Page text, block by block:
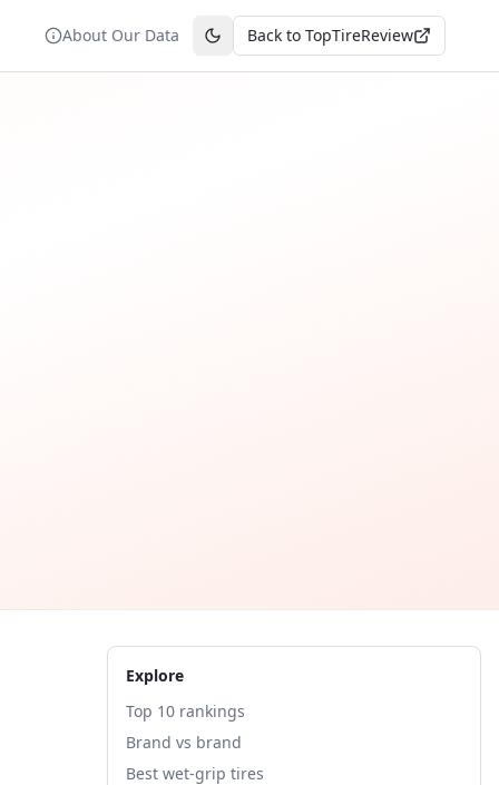
About Our Data Toggle theme
Back to TopTireReview
Explore
Top 10 rankings
Brand vs brand
Best wet-grip tires